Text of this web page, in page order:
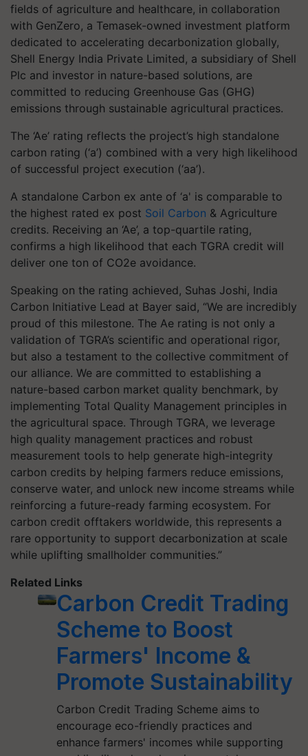
fields of agriculture and healthcare, in collaboration
with GenZero, a Temasek-owned investment platform
dedicated to accelerating decarbonization globally,
Shell Energy India Private Limited, a subsidiary of Shell
Plc and investor in nature-based solutions, are
committed to reducing Greenhouse Gas (GHG)
emissions through sustainable agricultural practices.
The ‘Ae’ rating reflects the project’s high standalone
carbon rating (‘a’) combined with a very high likelihood
of successful project execution (‘aa’).
A standalone Carbon ex ante of ‘a' is comparable to
the highest rated ex post Soil Carbon & Agriculture
credits. Receiving an ‘Ae’, a top-quartile rating,
confirms a high likelihood that each TGRA credit will
deliver one ton of CO2e avoidance.
Speaking on the rating achieved, Suhas Joshi, India
Carbon Initiative Lead at Bayer said, “We are incredibly
proud of this milestone. The Ae rating is not only a
validation of TGRA’s scientific and operational rigor,
but also a testament to the collective commitment of
our alliance. We are committed to establishing a
nature-based carbon market quality benchmark, by
implementing Total Quality Management principles in
the agricultural space. Through TGRA, we leverage
high quality management practices and robust
measurement tools to help generate high-integrity
carbon credits by helping farmers reduce emissions,
conserve water, and unlock new income streams while
reinforcing a future-ready farming ecosystem. For
carbon credit offtakers worldwide, this represents a
rare opportunity to support decarbonization at scale
while uplifting smallholder communities.”
Related Links
Carbon Credit Trading
Scheme to Boost
Farmers' Income &
Promote Sustainability
Carbon Credit Trading Scheme aims to
encourage eco-friendly practices and
enhance farmers' incomes while supporting